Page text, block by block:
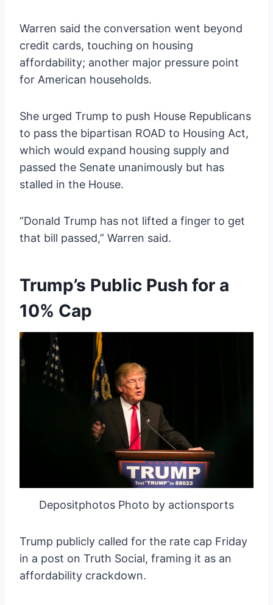
Warren said the conversation went beyond
credit cards, touching on housing
affordability; another major pressure point
for American households.
She urged Trump to push House Republicans
to pass the bipartisan ROAD to Housing Act,
which would expand housing supply and
passed the Senate unanimously but has
stalled in the House.
“Donald Trump has not lifted a finger to get
that bill passed,” Warren said.
Trump’s Public Push for a
10% Cap
Depositphotos Photo by actionsports
Trump publicly called for the rate cap Friday
in a post on Truth Social, framing it as an
affordability crackdown.